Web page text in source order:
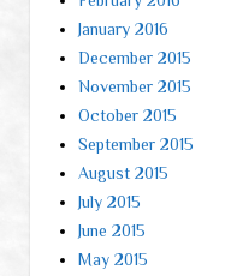
January 2016
December 2015
November 2015
October 2015
September 2015
August 2015
July 2015
June 2015
May 2015